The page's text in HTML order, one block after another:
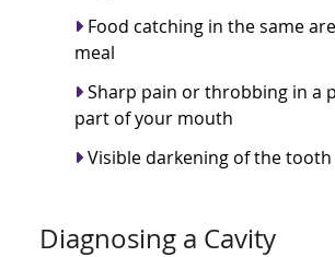
Food catching in the same
meal
Sharp pain or throbbing in a
part of your mouth
Visible darkening of the tooth
Diagnosing a Cavity